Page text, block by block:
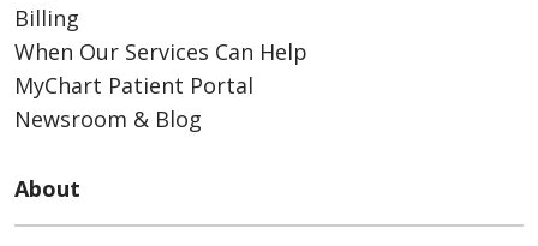
Billing
When Our Services Can Help
MyChart Patient Portal
Newsroom & Blog
About